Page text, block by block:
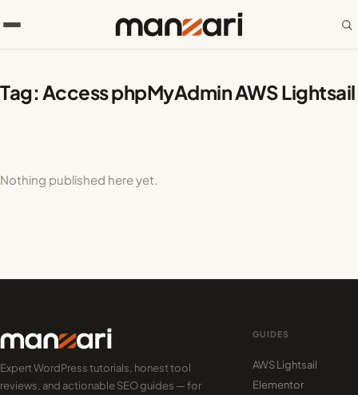
Tag:Access phpMyAdmin AWS Lightsail
Nothing published here yet.
Expert WordPress tutorials, honest tool
reviews, and actionable SEO guides — for
GUIDES
AWS Lightsail
Elementor